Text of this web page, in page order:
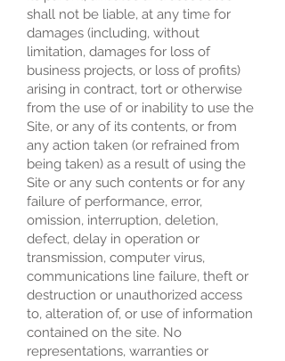
shall not be liable, at any time for
damages (including, without
limitation, damages for loss of
business projects, or loss of profits)
arising in contract, tort or otherwise
from the use of or inability to use the
Site, or any of its contents, or from
any action taken (or refrained from
being taken) as a result of using the
Site or any such contents or for any
failure of performance, error,
omission, interruption, deletion,
defect, delay in operation or
transmission, computer virus,
communications line failure, theft or
destruction or unauthorized access
to, alteration of, or use of information
contained on the site. No
representations, warranties or